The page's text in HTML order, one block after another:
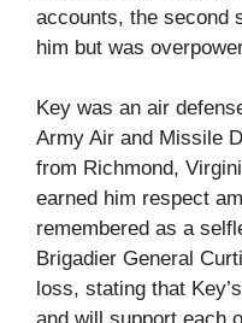
accounts, the second
him but was
Key was an air
Army Air and Missile
from Richmond,
earned him respect
remembered as a
Brigadier General
loss, stating that